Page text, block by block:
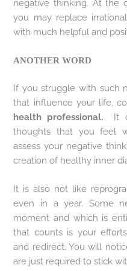
negative thinking. At the
you may replace
with much helpful and
ANOTHER WORD
If you struggle with such
that influence your life,
health professional. It
thoughts that you feel
assess your negative
creation of healthy inner
It is also not like
even in a year. Some
moment and which is
that counts is your
and redirect. You will
are just required to stick